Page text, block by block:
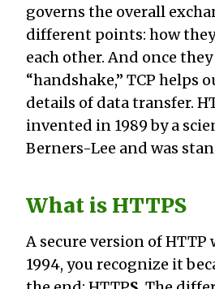
governs the overall
different points: how
each other. And once
“handshake,” TCP helps
details of data transfer.
invented in 1989 by a
Berners-Lee and was
What is HTTPS
A secure version of HTTP
1994, you recognize it